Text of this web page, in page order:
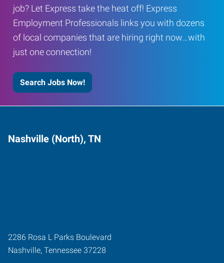
job? Let Express take the heat off! Express
Employment Professionals links you with dozens
of local companies that are hiring right now…with
just one connection!
Search Jobs Now!
Nashville (North), TN
2286 Rosa L Parks Boulevard
Nashville, Tennessee 37228